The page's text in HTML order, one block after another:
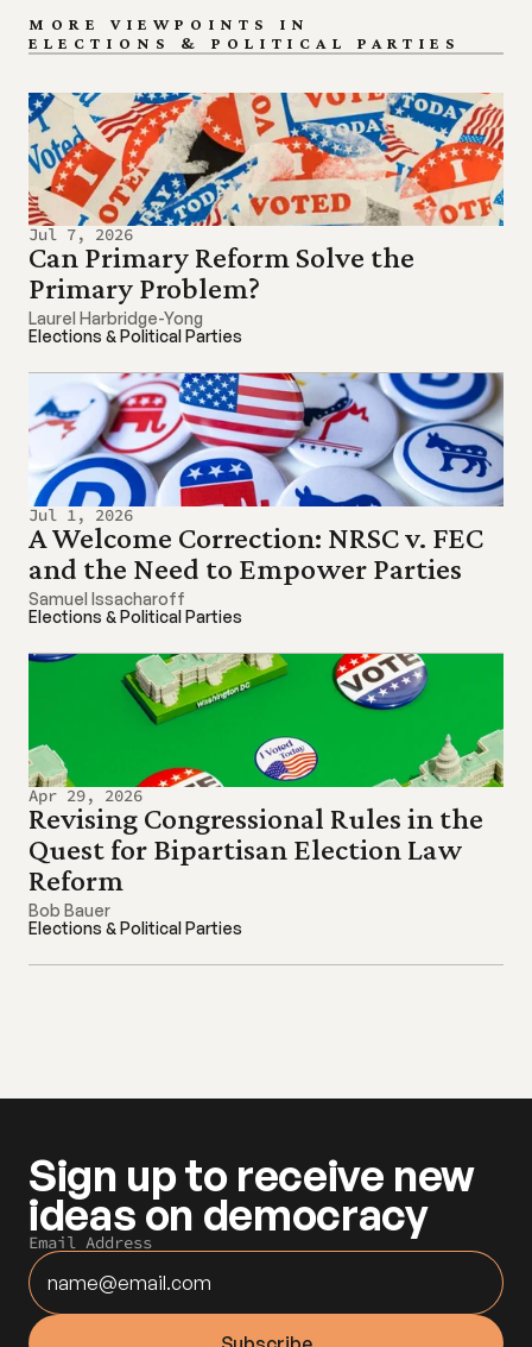
MORE VIEWPOINTS IN
ELECTIONS & POLITICAL PARTIES
Jul 7, 2026
Can Primary Reform Solve the
Primary Problem?
Laurel Harbridge-Yong
Elections & Political Parties
Jul 1, 2026
A Welcome Correction: NRSC v. FEC
and the Need to Empower Parties
Samuel Issacharoff
Elections & Political Parties
Apr 29, 2026
Revising Congressional Rules in the
Quest for Bipartisan Election Law
Reform
Bob Bauer
Elections & Political Parties
Sign up to receive new
ideas on democracy
Email Address